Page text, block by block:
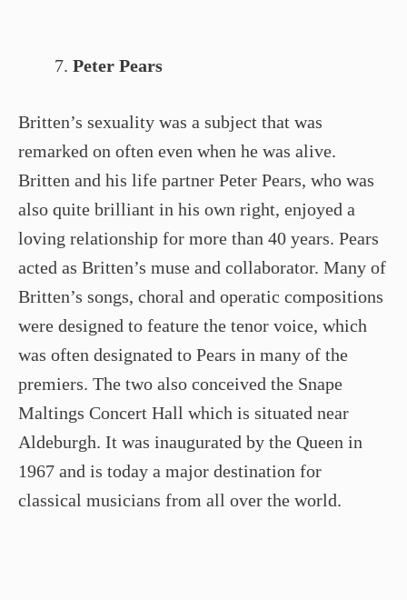
Peter Pears
Britten’s sexuality was a subject that was
remarked on often even when he was alive.
Britten and his life partner Peter Pears, who was
also quite brilliant in his own right, enjoyed a
loving relationship for more than 40 years. Pears
acted as Britten’s muse and collaborator. Many of
Britten’s songs, choral and operatic compositions
were designed to feature the tenor voice, which
was often designated to Pears in many of the
premiers. The two also conceived the Snape
Maltings Concert Hall which is situated near
Aldeburgh. It was inaugurated by the Queen in
1967 and is today a major destination for
classical musicians from all over the world.